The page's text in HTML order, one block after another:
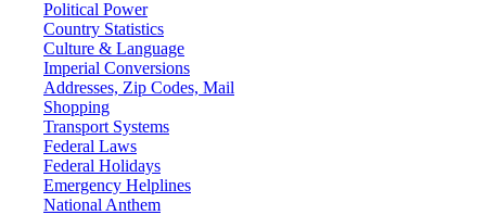
Political Power
Country Statistics
Culture & Language
Imperial Conversions
Addresses, Zip Codes, Mail
Shopping
Transport Systems
Federal Laws
Federal Holidays
Emergency Helplines
National Anthem